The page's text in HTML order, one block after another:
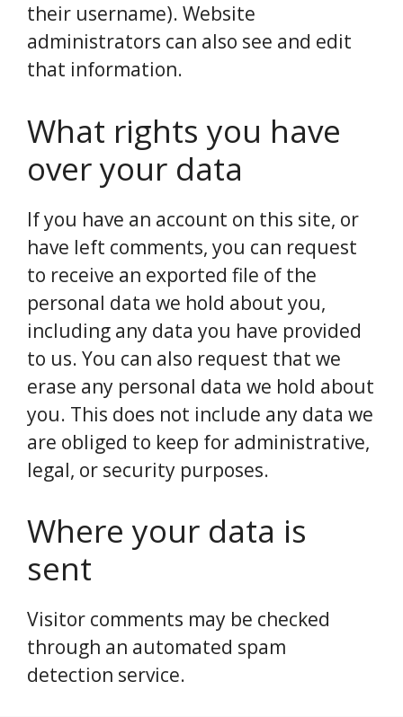
their username). Website
administrators can also see and edit
that information.
What rights you have
over your data
If you have an account on this site, or
have left comments, you can request
to receive an exported file of the
personal data we hold about you,
including any data you have provided
to us. You can also request that we
erase any personal data we hold about
you. This does not include any data we
are obliged to keep for administrative,
legal, or security purposes.
Where your data is
sent
Visitor comments may be checked
through an automated spam
detection service.